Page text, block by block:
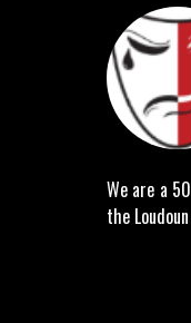
We are a
the